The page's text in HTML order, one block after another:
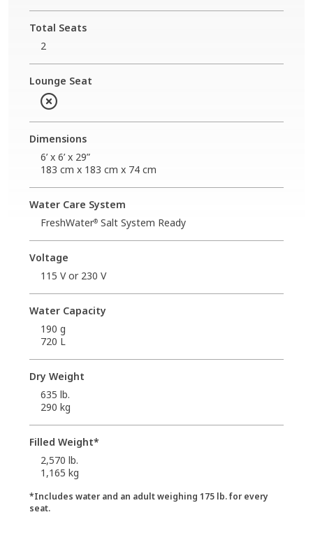
Total Seats
2
Lounge Seat
Dimensions
6’ x 6’ x 29”
183 cm x 183 cm x 74 cm
Water Care System
FreshWater® Salt System Ready
Voltage
115 V or 230 V
Water Capacity
190 g
720 L
Dry Weight
635 lb.
290 kg
Filled Weight*
2,570 lb.
1,165 kg
*Includes water and an adult weighing 175 lb. for every
seat.